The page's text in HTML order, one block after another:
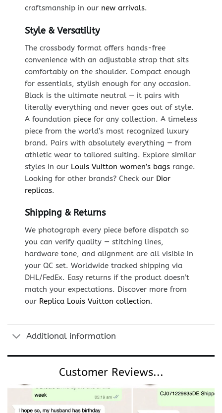
craftsmanship in our new arrivals.
Style & Versatility
The crossbody format offers hands-free
convenience with an adjustable strap that sits
comfortably on the shoulder. Compact enough
for essentials, stylish enough for any occasion.
Black is the ultimate neutral — it pairs with
literally everything and never goes out of style.
A foundation piece for any collection. A timeless
piece from the world’s most recognized luxury
brand. Pairs with absolutely everything — from
athletic wear to tailored suiting. Explore similar
styles in our Louis Vuitton women’s bagsrange.
Looking for other brands? Check our Dior
replicas.
Shipping & Returns
We photograph every piece before dispatch so
you can verify quality — stitching lines,
hardware tone, and alignment are all visible in
your QC set. Worldwide tracked shipping via
DHL/FedEx. Easy returns if the product doesn’t
match your expectations. Discover more from
our Replica Louis Vuitton collection.
Additional information
Customer Reviews...